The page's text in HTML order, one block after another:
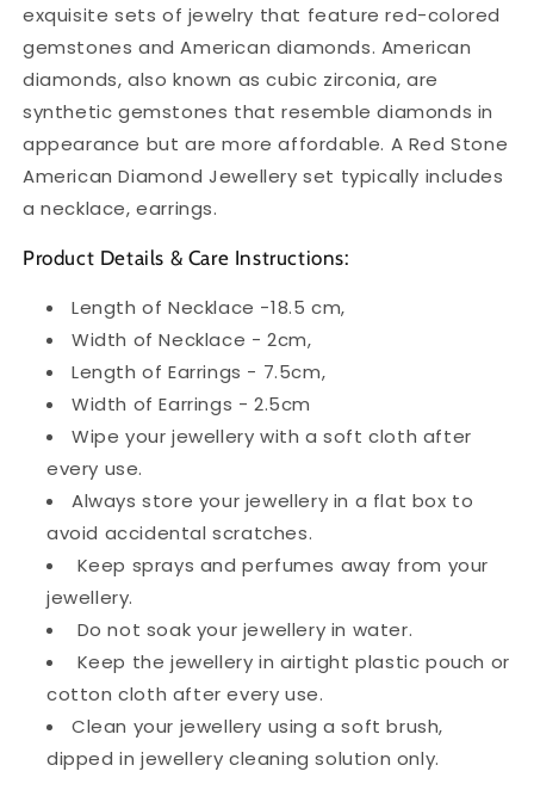
exquisite sets of jewelry that feature red-colored
gemstones and American diamonds. American
diamonds, also known as cubic zirconia, are
synthetic gemstones that resemble diamonds in
appearance but are more affordable. A Red Stone
American Diamond Jewellery set typically includes
a necklace, earrings.
Product Details & Care Instructions:
Length of Necklace -18.5 cm,
Width of Necklace - 2cm,
Length of Earrings - 7.5cm,
Width of Earrings - 2.5cm
Wipe your jewellery with a soft cloth after
every use.
Always store your jewellery in a flat box to
avoid accidental scratches.
Keep sprays and perfumes away from your
jewellery.
Do not soak your jewellery in water.
Keep the jewellery in airtight plastic pouch or
cotton cloth after every use.
Clean your jewellery using a soft brush,
dipped in jewellery cleaning solution only.